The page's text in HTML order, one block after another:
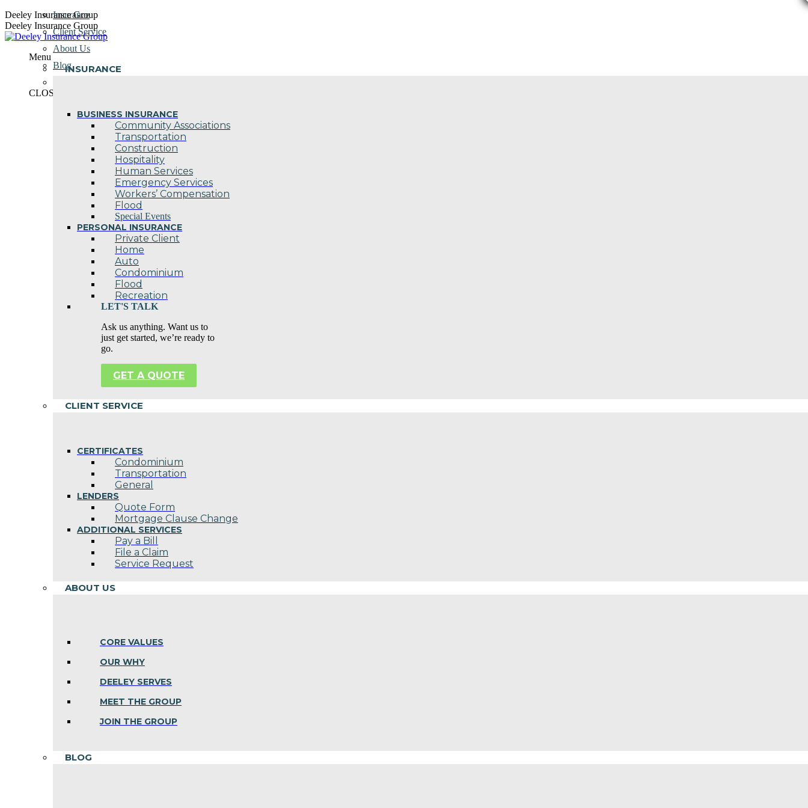
Skip
to
content
Deeley Insurance Group
Deeley Insurance Group
Menu
INSURANCE
BUSINESS INSURANCE
Community Associations
Transportation
Construction
Hospitality
Human Services
Emergency Services
Workers’ Compensation
Flood
Special Events
PERSONAL INSURANCE
Private Client
Home
Auto
Condominium
Flood
Recreation
LET'S TALK
Ask us anything. Want us to
just get started, we’re ready to
go.
GET A QUOTE
CLIENT SERVICE
CERTIFICATES
Condominium
Transportation
General
LENDERS
Quote Form
Mortgage Clause Change
ADDITIONAL SERVICES
Pay a Bill
File a Claim
Service Request
ABOUT US
CORE VALUES
OUR WHY
DEELEY SERVES
MEET THE GROUP
JOIN THE GROUP
BLOG
Insurance
Client Service
About Us
Blog
CLOSE